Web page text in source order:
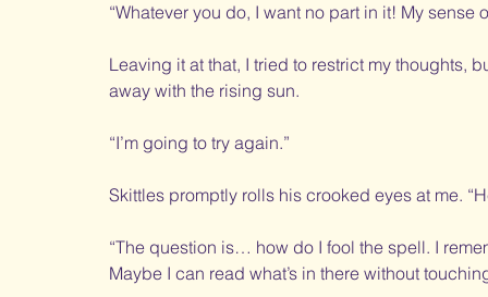
“Whatever you do, I want no part in it! My
Leaving it at that, I tried to restrict my thoughts,
away with the rising sun.
“I’m going to try again.”
Skittles promptly rolls his crooked eyes at me.
“The question is… how do I fool the spell. I
Maybe I can read what’s in there without